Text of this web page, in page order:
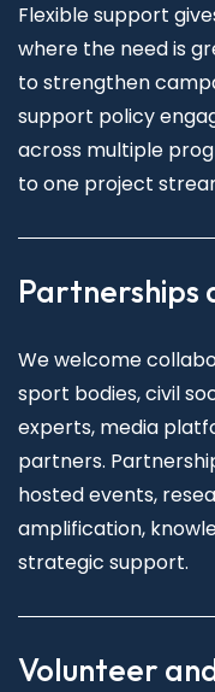
Flexible support
where the need is
to strengthen
support policy
across multiple
to one project
Partnerships
We welcome
sport bodies, civil
experts, media
partners.
hosted events,
amplification,
strategic support.
Volunteer